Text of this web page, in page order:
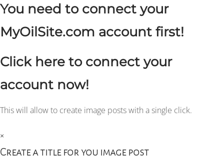
You need to connect your
MyOilSite.com account first!
Click here to connect your
account now!
This will allow to create image posts with a single click.
×
Create a title for you image post